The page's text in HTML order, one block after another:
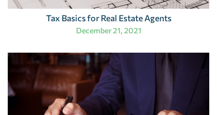
Tax Basics for Real Estate Agents
December 21, 2021